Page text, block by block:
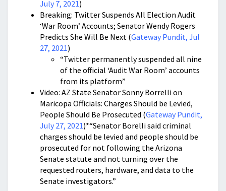
July 7, 2021)
Breaking: Twitter Suspends All Election Audit
‘War Room’ Accounts; Senator Wendy Rogers
Predicts She Will Be Next (Gateway Pundit, Jul
27, 2021)
“Twitter permanently suspended all nine
of the official ‘Audit War Room’ accounts
from its platform”
Video: AZ State Senator Sonny Borrelli on
Maricopa Officials: Charges Should be Levied,
People Should Be Prosecuted (Gateway Pundit,
July 27, 2021)*“Senator Borelli said criminal
charges should be levied and people should be
prosecuted for not following the Arizona
Senate statute and not turning over the
requested routers, hardware, and data to the
Senate investigators.”